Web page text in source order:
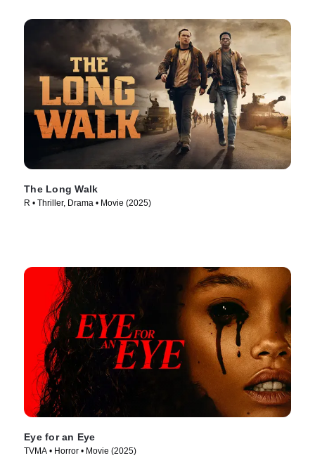
The Long Walk
R • Thriller, Drama • Movie (2025)
Eye for an Eye
TVMA • Horror • Movie (2025)